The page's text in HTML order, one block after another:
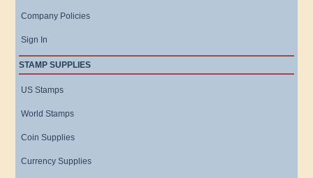
Company Policies
Sign In
STAMP SUPPLIES
US Stamps
World Stamps
Coin Supplies
Currency Supplies